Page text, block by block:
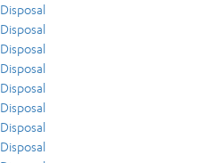
Disposal
Disposal
Disposal
Disposal
Disposal
Disposal
Disposal
Disposal